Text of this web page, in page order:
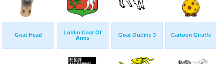
Goat Head
Lublin Coat Of
Arms
Goat Outline 3 Cartoon Giraffe